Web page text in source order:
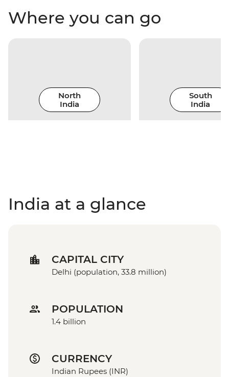
Where you can go
North
India
South
India
India at a glance
CAPITAL CITY
Delhi (population, 33.8 million)
POPULATION
1.4 billion
CURRENCY
Indian Rupees (INR)